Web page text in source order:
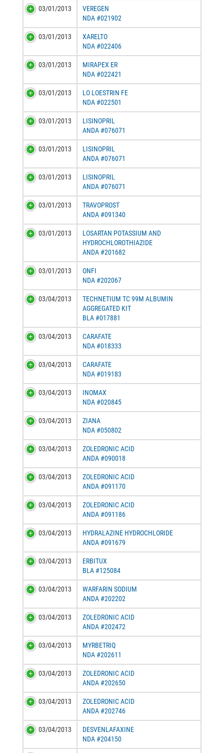
03/01/2013
VEREGEN
NDA #021902
03/01/2013
XARELTO
NDA #022406
03/01/2013
MIRAPEX ER
NDA #022421
03/01/2013
LO LOESTRIN FE
NDA #022501
03/01/2013
LISINOPRIL
ANDA #076071
03/01/2013
LISINOPRIL
ANDA #076071
03/01/2013
LISINOPRIL
ANDA #076071
03/01/2013
TRAVOPROST
ANDA #091340
03/01/2013
LOSARTAN POTASSIUM AND
HYDROCHLOROTHIAZIDE
ANDA #201682
03/01/2013
ONFI
NDA #202067
03/04/2013
TECHNETIUM TC 99M ALBUMIN
AGGREGATED KIT
BLA #017881
03/04/2013
CARAFATE
NDA #018333
03/04/2013
CARAFATE
NDA #019183
03/04/2013
INOMAX
NDA #020845
03/04/2013
ZIANA
NDA #050802
03/04/2013
ZOLEDRONIC ACID
ANDA #090018
03/04/2013
ZOLEDRONIC ACID
ANDA #091170
03/04/2013
ZOLEDRONIC ACID
ANDA #091186
03/04/2013
HYDRALAZINE HYDROCHLORIDE
ANDA #091679
03/04/2013
ERBITUX
BLA #125084
03/04/2013
WARFARIN SODIUM
ANDA #202202
03/04/2013
ZOLEDRONIC ACID
ANDA #202472
03/04/2013
MYRBETRIQ
NDA #202611
03/04/2013
ZOLEDRONIC ACID
ANDA #202650
03/04/2013
ZOLEDRONIC ACID
ANDA #202746
03/04/2013
DESVENLAFAXINE
NDA #204150